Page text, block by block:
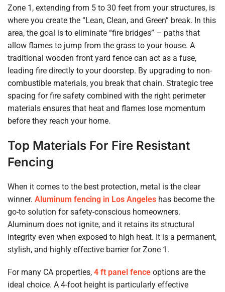
Zone 1, extending from 5 to 30 feet from your structures, is
where you create the “Lean, Clean, and Green” break. In this
area, the goal is to eliminate “fire bridges” – paths that
allow flames to jump from the grass to your house. A
traditional wooden front yard fence can act as a fuse,
leading fire directly to your doorstep. By upgrading to non-
combustible materials, you break that chain. Strategic tree
spacing for fire safety combined with the right perimeter
materials ensures that heat and flames lose momentum
before they reach your home.
Top Materials For Fire Resistant
Fencing
When it comes to the best protection, metal is the clear
winner. Aluminum fencing in Los Angeles has become the
go-to solution for safety-conscious homeowners.
Aluminum does not ignite, and it retains its structural
integrity even when exposed to high heat. It is a permanent,
stylish, and highly effective barrier for Zone 1.
For many CA properties, 4 ft panel fence options are the
ideal choice. A 4-foot height is particularly effective